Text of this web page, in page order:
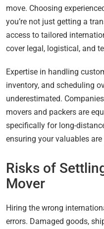
move. Choosing
you’re not just getting a
access to tailored
cover legal, logistical, and
Expertise in handling
inventory, and scheduling
underestimated.
movers and packers are
specifically for long-
ensuring your valuables
Risks of
Mover
Hiring the wrong
errors. Damaged goods,